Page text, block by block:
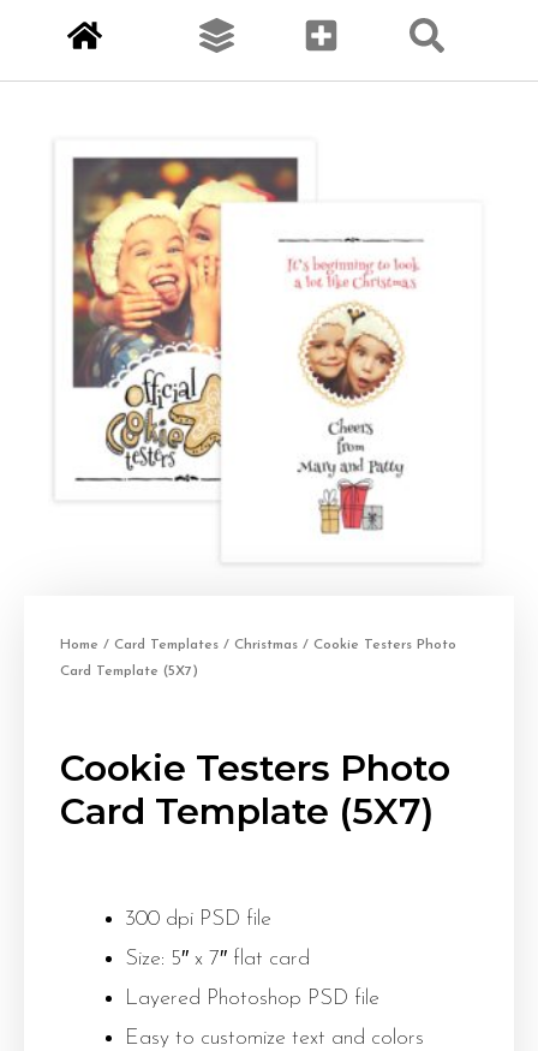
Home / Card Templates / Christmas / Cookie Testers Photo
Card Template (5X7)
Cookie Testers Photo
Card Template (5X7)
300 dpi PSD file
Size: 5″ x 7″ flat card
Layered Photoshop PSD file
Easy to customize text and colors